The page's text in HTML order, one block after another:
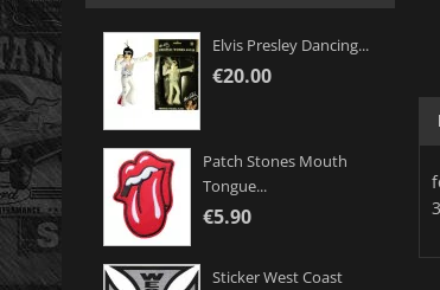
Elvis Presley Dancing...
€20.00
Patch Stones Mouth
Tongue...
€5.90
Sticker West Coast